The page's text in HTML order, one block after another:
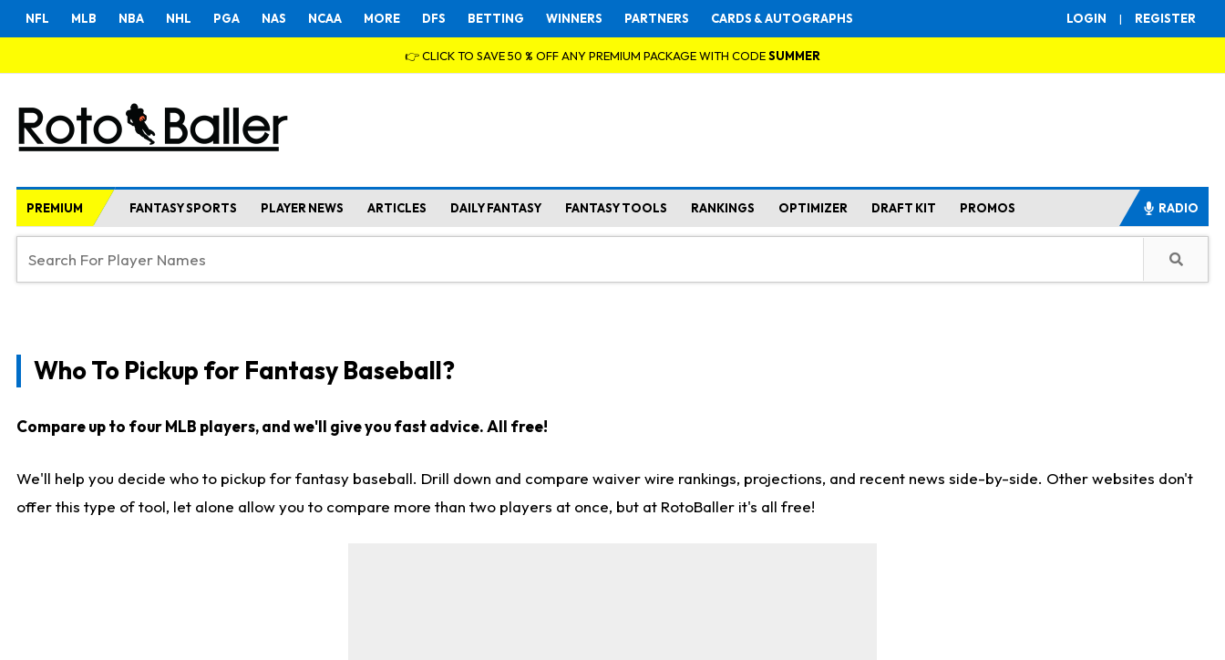
LOGIN | REGISTER
NFL MLB NBA NHL PGA NAS NCAA MORE DFS BETTING WINNERS PARTNERS CARDS & AUTOGRAPHS
👉 CLICK TO SAVE 50 % OFF ANY PREMIUM PACKAGE WITH CODESUMMER
PREMIUM FANTASY SPORTS PLAYER NEWS ARTICLES DAILY FANTASY FANTASY TOOLS RANKINGS OPTIMIZER DRAFT KIT PROMOS RADIO
Who To Pickup for Fantasy Baseball?
Compare up to four MLB players, and we'll give you fast advice. All free!
We'll help you decide who to pickup for fantasy baseball. Drill down and compare waiver wire rankings, projections, and recent news side-by-side. Other websites don't
offer this type of tool, let alone allow you to compare more than two players at once, but at RotoBaller it's all free!